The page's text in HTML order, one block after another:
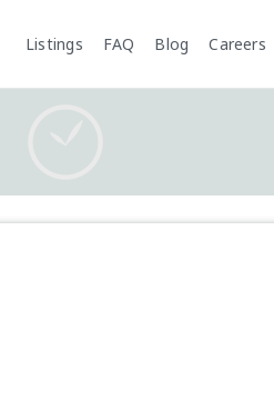
Listings FAQ Blog Careers